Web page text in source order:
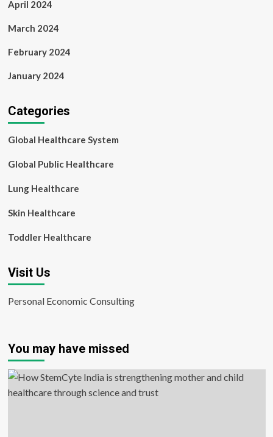
April 2024
March 2024
February 2024
January 2024
Categories
Global Healthcare System
Global Public Healthcare
Lung Healthcare
Skin Healthcare
Toddler Healthcare
Visit Us
Personal Economic Consulting
You may have missed